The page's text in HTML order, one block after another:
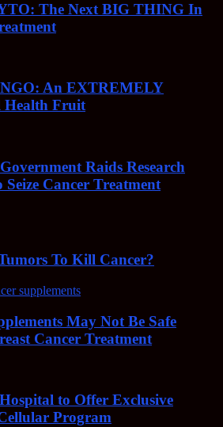
The Next BIG THING In
An EXTREMELY
Health Fruit
Raids Research
Cancer Treatment
To Kill Cancer?
May Not Be Safe
Cancer Treatment
to Offer Exclusive
Program